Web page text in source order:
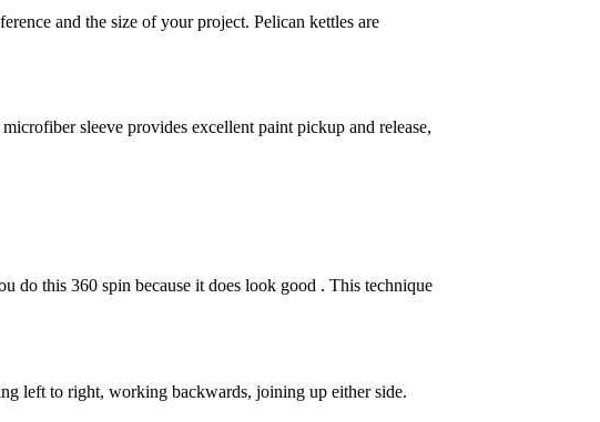
and the size of your project. Pelican kettles are
sleeve provides excellent paint pickup and release,
do this 360 spin because it does look good . This technique
left to right, working backwards, joining up either side.